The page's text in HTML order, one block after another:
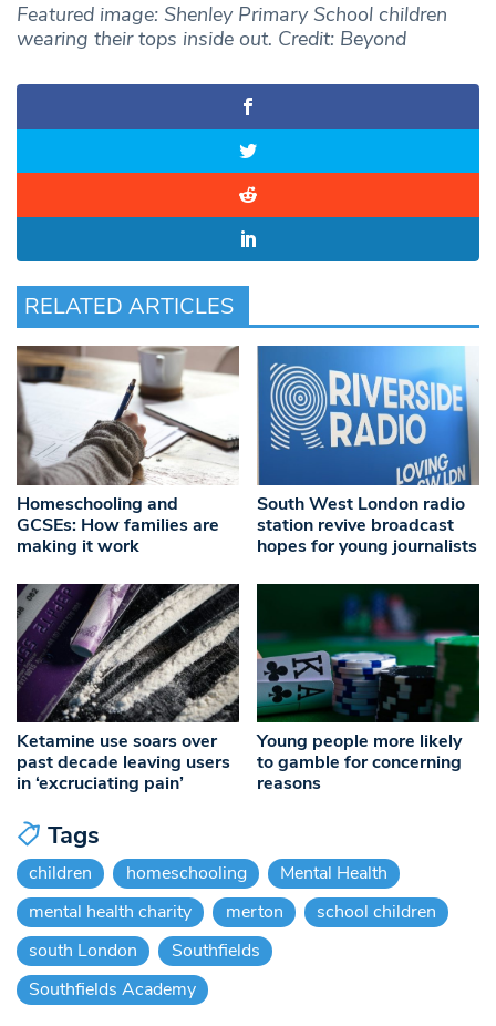
Featured image: Shenley Primary School children
wearing their tops inside out. Credit: Beyond
RELATED ARTICLES
Homeschooling and
GCSEs: How families are
making it work
South West London radio
station revive broadcast
hopes for young journalists
Ketamine use soars over
past decade leaving users
in ‘excruciating pain’
Young people more likely
to gamble for concerning
reasons
Tags
children homeschooling
Mental Health
mental health charity
merton
school children
south London
Southfields
Southfields Academy